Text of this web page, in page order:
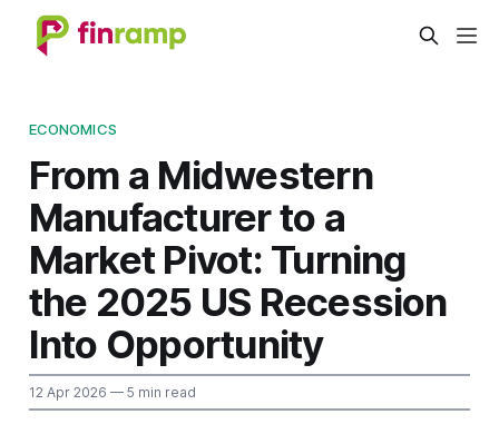
ECONOMICS
From a Midwestern
Manufacturer to a
Market Pivot: Turning
the 2025 US Recession
Into Opportunity
12 Apr 2026 — 5 min read